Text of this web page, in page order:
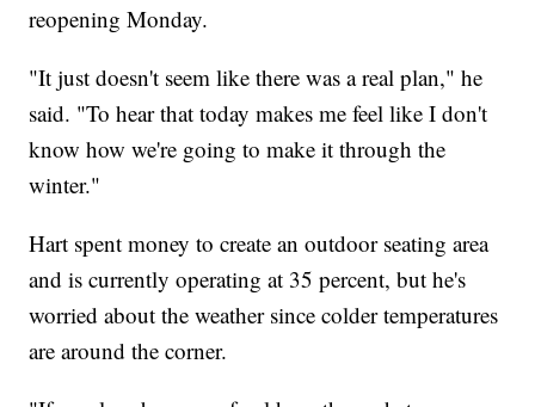
reopening Monday.
"It just doesn't seem like there was a real plan," he
said. "To hear that today makes me feel like I don't
know how we're going to make it through the
winter."
Hart spent money to create an outdoor seating area
and is currently operating at 35 percent, but he's
worried about the weather since colder temperatures
are around the corner.